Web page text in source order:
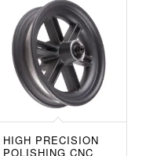
HIGH PRECISION
POLISHING CNC